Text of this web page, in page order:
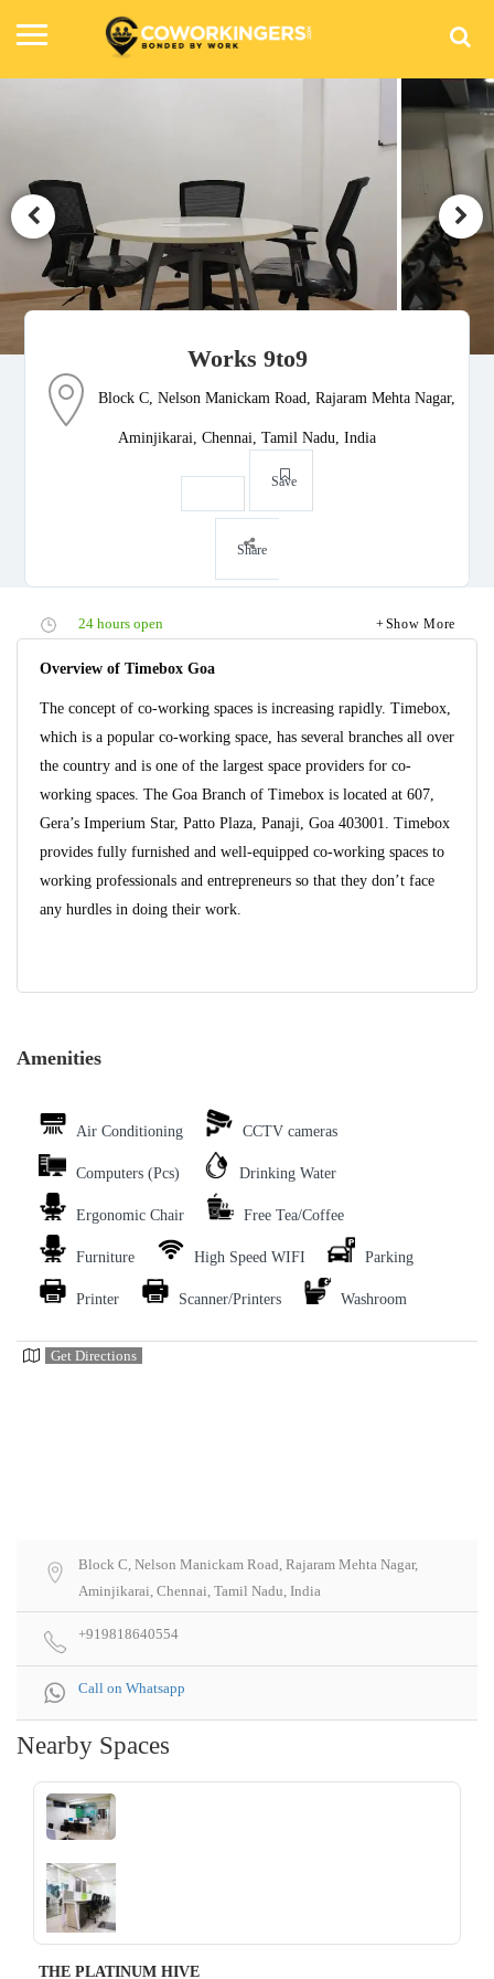
Works 9to9
Block C, Nelson Manickam Road, Rajaram Mehta Nagar,
Aminjikarai, Chennai, Tamil Nadu, India
Save
Share
24 hours open Show More
Overview of Timebox Goa
The concept of co-working spaces is increasing rapidly. Timebox,
which is a popular co-working space, has several branches all over
the country and is one of the largest space providers for co-
working spaces. The Goa Branch of Timebox is located at 607,
Gera’s Imperium Star, Patto Plaza, Panaji, Goa 403001. Timebox
provides fully furnished and well-equipped co-working spaces to
working professionals and entrepreneurs so that they don’t face
any hurdles in doing their work.
Amenities
Air Conditioning CCTV cameras
Computers (Pcs) Drinking Water
Ergonomic Chair Free Tea/Coffee
Furniture High Speed WIFI Parking
Printer Scanner/Printers Washroom
Get Directions
Block C, Nelson Manickam Road, Rajaram Mehta Nagar,
Aminjikarai, Chennai, Tamil Nadu, India
+919818640554
Call on Whatsapp
Nearby Spaces
‹ ›
THE PLATINUM HIVE